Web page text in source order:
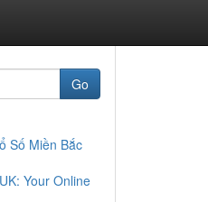
Go
Số Miền Bắc
Your Online